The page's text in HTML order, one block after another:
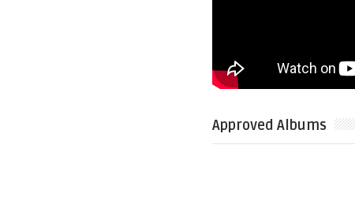
Approved Albums